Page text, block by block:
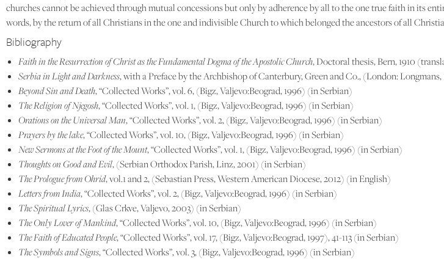
churches cannot be achieved through mutual concessions but only by adherence by all to the one true faith in its
words, by the return of all Christians in the one and indivisible Church to which belonged the ancestors of all
Bibliography
Faith in the Resurrection of Christ as the Fundamental Dogma of the Apostolic Church, Doctoral thesis, Bern, 1910
Serbia in Light and Darkness, with a Preface by the Archbishop of Canterbury, Green and Co., (London: Longmans,
Beyond Sin and Death, “Collected Works”, vol. 6, (Bigz, Valjevo:Beograd, 1996) (in Serbian)
The Religion of Njegosh, “Collected Works”, vol. 1, (Bigz, Valjevo:Beograd, 1996) (in Serbian)
Orations on the Universal Man, “Collected Works”, vol. 2, (Bigz, Valjevo:Beograd, 1996) (in Serbian)
Prayers by the lake, “Collected Works”, vol. 10, (Bigz, Valjevo:Beograd, 1996) (in Serbian)
New Sermons at the Foot of the Mount, “Collected Works”, vol. 1, (Bigz, Valjevo:Beograd, 1996) (in Serbian)
Thoughts on Good and Evil, (Serbian Orthodox Parish, Linz, 2001) (in Serbian)
The Prologue from Ohrid, vol.1 and 2, (Sebastian Press, Western American Diocese, 2012) (in English)
Letters from India, “Collected Works”, vol. 2, (Bigz, Valjevo:Beograd, 1996) (in Serbian)
The Spiritual Lyrics, (Glas Crkve, Valjevo, 2003) (in Serbian)
The Only Lover of Mankind, “Collected Works”, vol. 10, (Bigz, Valjevo:Beograd, 1996) (in Serbian)
The Faith of Educated People, “Collected Works”, vol. 17, (Bigz, Valjevo:Beograd, 1997), 41-113 (in Serbian)
The Symbols and Signs, “Collected Works”, vol. 3, (Bigz, Valjevo:Beograd, 1996) (in Serbian)